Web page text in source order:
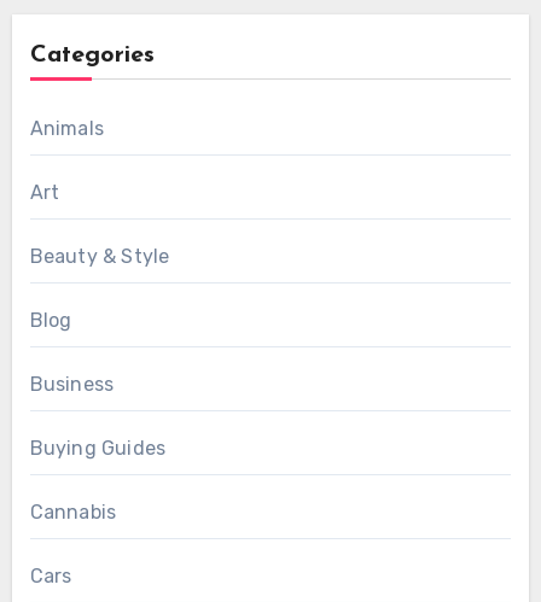
Categories
Animals
Art
Beauty & Style
Blog
Business
Buying Guides
Cannabis
Cars